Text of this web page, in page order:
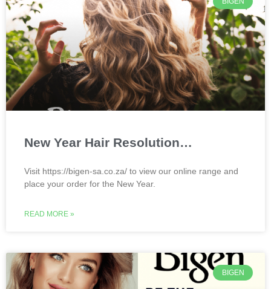
New Year Hair Resolution…
Visit https://bigen-sa.co.za/ to view our online range and
place your order for the New Year.
READ MORE »
BIGEN